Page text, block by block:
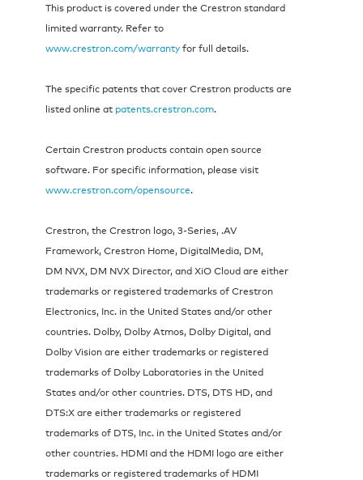
This product is covered under the Crestron standard
limited warranty. Refer to
www.crestron.com/warrantyfor full details.
The specific patents that cover Crestron products are
listed online at patents.crestron.com.
Certain Crestron products contain open source
software. For specific information, please visit
www.crestron.com/opensource.
Crestron, the Crestron logo, 3-Series, .AV
Framework, Crestron Home, DigitalMedia, DM,
DM NVX, DM NVX Director, and XiO Cloud are either
trademarks or registered trademarks of Crestron
Electronics, Inc. in the United States and/or other
countries. Dolby, Dolby Atmos, Dolby Digital, and
Dolby Vision are either trademarks or registered
trademarks of Dolby Laboratories in the United
States and/or other countries. DTS, DTS HD, and
DTS:X are either trademarks or registered
trademarks of DTS, Inc. in the United States and/or
other countries. HDMI and the HDMI logo are either
trademarks or registered trademarks of HDMI